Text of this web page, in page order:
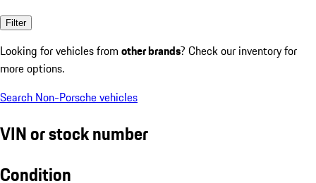
Filter
Looking for vehicles from other brands? Check our inventory for
more options.
Search Non-Porsche vehicles
VIN or stock number
Condition